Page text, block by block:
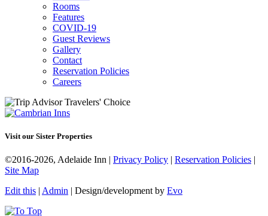
Rooms
Features
COVID-19
Guest Reviews
Gallery
Contact
Reservation Policies
Careers
Visit our Sister Properties
©2016-2026, Adelaide Inn | Privacy Policy | Reservation Policies |
Site Map
Edit this | Admin | Design/development by Evo